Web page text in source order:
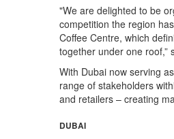
"We are delighted to be
competition the region
Coffee Centre, which
together under one roof,”
With Dubai now serving
range of stakeholders
and retailers – creating
DUBAI